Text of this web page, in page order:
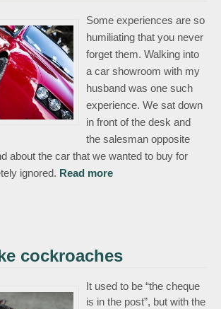
Some experiences are so
humiliating that you never
forget them. Walking into
a car showroom with my
husband was one such
experience. We sat down
in front of the desk and
the salesman opposite
about the car that we wanted to buy for
ignored. Read more
cockroaches
It used to be “the cheque
is in the post”, but with the